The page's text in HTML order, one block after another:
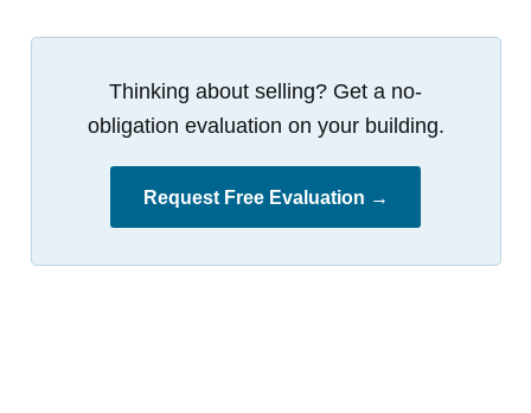
Thinking about selling? Get a no-
obligation evaluation on your building.
Request Free Evaluation →